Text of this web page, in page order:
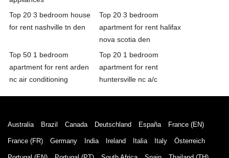
Top 20 3 bedroom house
for rent nashville tn den
Top 20 3 bedroom
apartment for rent halifax
nova scotia den
Top 50 1 bedroom
apartment for rent arden
nc air conditioning
Top 20 1 bedroom
apartment for rent
huntersville nc a/c
Australia Brazil Canada Deutschland España France (EN)
France (FR) Germany India Ireland Italia Italy Österreich